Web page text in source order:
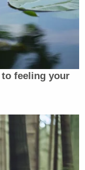
only
third
court. "This is
Swain is
health